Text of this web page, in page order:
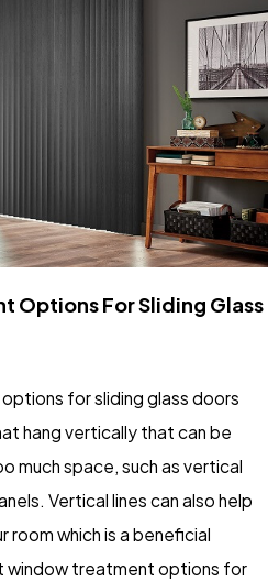
Options For Sliding Glass
for sliding glass doors
hang vertically that can be
much space, such as vertical
Vertical lines can also help
which is a beneficial
treatment options for